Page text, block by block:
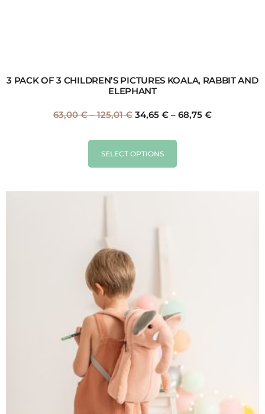
3 PACK OF 3 CHILDREN’S PICTURES KOALA, RABBIT AND
ELEPHANT
63,00€ – 125,01€ 34,65 € – 68,75 €
SELECT OPTIONS